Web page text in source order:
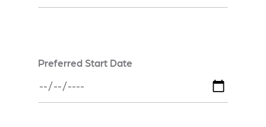
Preferred Start Date